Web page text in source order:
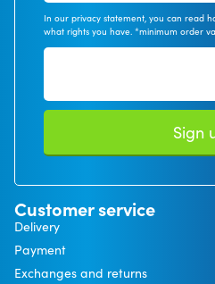
In our privacy statement, you can read
what rights you have. *minimum order
Sign
Customer service
Delivery
Payment
Exchanges and returns